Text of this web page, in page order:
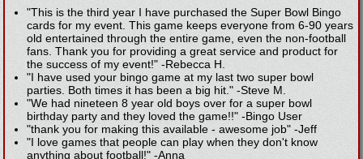
"This is the third year I have purchased the Super Bowl Bingo
cards for my event. This game keeps everyone from 6-90 years
old entertained through the entire game, even the non-football
fans. Thank you for providing a great service and product for
the success of my event!" -Rebecca H.
"I have used your bingo game at my last two super bowl
parties. Both times it has been a big hit." -Steve M.
"We had nineteen 8 year old boys over for a super bowl
birthday party and they loved the game!!" -Bingo User
"thank you for making this available - awesome job" -Jeff
"I love games that people can play when they don't know
anything about football!" -Anna